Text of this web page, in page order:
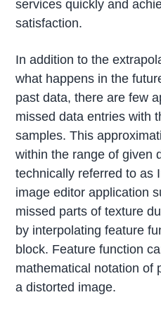
services quickly and
satisfaction.
In addition to the
what happens in the
past data, there are few
missed data entries with
samples. This
within the range of given
technically referred to as
image editor application
missed parts of texture
by interpolating feature
block. Feature function
mathematical notation of
a distorted image.